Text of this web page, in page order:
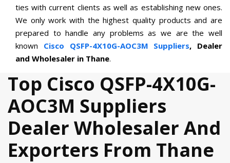
ties with current clients as well as establishing new ones.
We only work with the highest quality products and are
prepared to handle any problems as we are the well
known Cisco QSFP-4X10G-AOC3M Suppliers, Dealer
and Wholesaler in Thane.
Top Cisco QSFP-4X10G-
AOC3M Suppliers
Dealer Wholesaler And
Exporters From Thane